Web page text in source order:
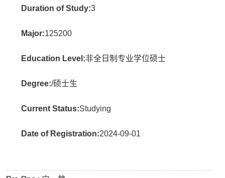
Duration of Study:3
Major:125200
Education Level:非全日制专业学位硕士
Degree:/硕士生
Current Status:Studying
Date of Registration:2024-09-01